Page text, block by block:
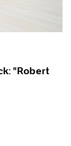
"Robert